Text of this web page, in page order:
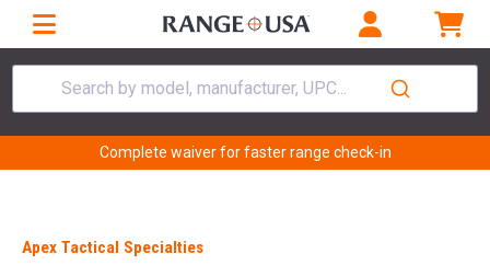
Search by model, manufacturer, UPC...
Complete waiver for faster range check-in
Apex Tactical Specialties